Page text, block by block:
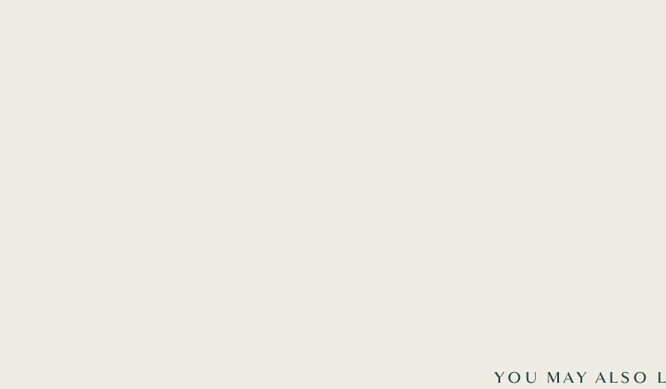
YOU MAY ALSO